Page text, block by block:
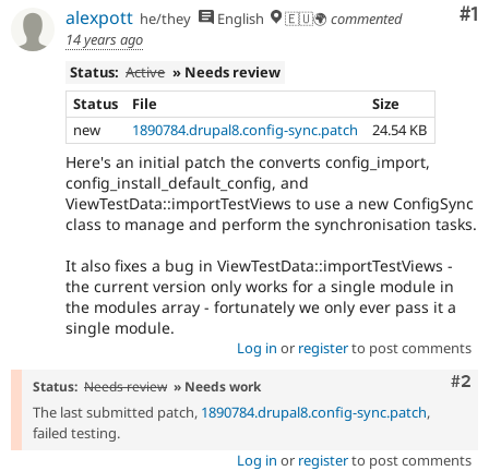
#1
alexpott he/they English 🇪🇺🌍 commented
14 years ago
Status: Active » Needs review
Status
File
Size
new
1890784.drupal8.config-sync.patch 24.54 KB
Here's an initial patch the converts config_import,
config_install_default_config, and
ViewTestData::importTestViews to use a new ConfigSync
class to manage and perform the synchronisation tasks.
It also fixes a bug in ViewTestData::importTestViews -
the current version only works for a single module in
the modules array - fortunately we only ever pass it a
single module.
Log in or registerto post comments
#2
Status: Needs review » Needs work
The last submitted patch, 1890784.drupal8.config-sync.patch,
failed testing.
Log in or registerto post comments